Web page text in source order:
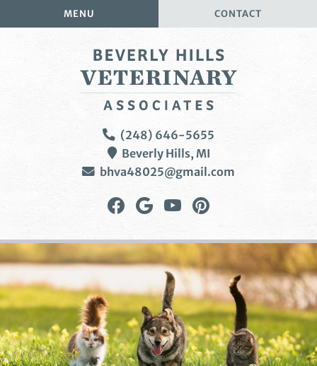
to
to
MENU CONTACT
Veterinary
Associates
(248) 646-5655
Beverly Hills, MI
bhva48025@gmail.com
Find
on
Facebook
Follow
on
Google
Plus
Watch
on
YouTube
on
Pinterest